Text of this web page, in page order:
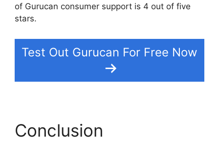
of Gurucan consumer support is 4 out of five
stars.
Test Out Gurucan For Free Now
Conclusion